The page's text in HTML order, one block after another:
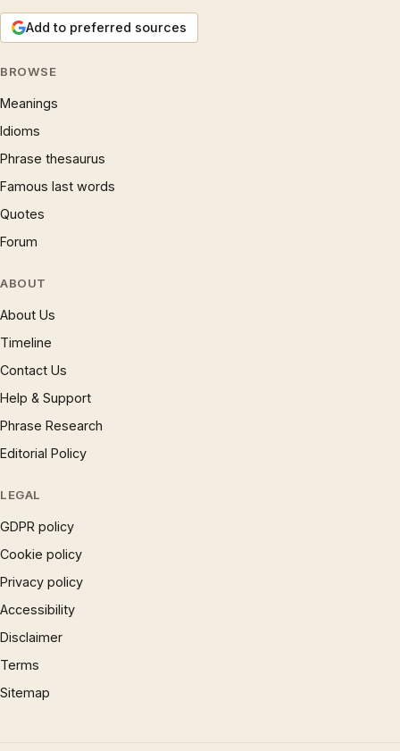
Add to preferred sources
BROWSE
Meanings
Idioms
Phrase thesaurus
Famous last words
Quotes
Forum
ABOUT
About Us
Timeline
Contact Us
Help & Support
Phrase Research
Editorial Policy
LEGAL
GDPR policy
Cookie policy
Privacy policy
Accessibility
Disclaimer
Terms
Sitemap